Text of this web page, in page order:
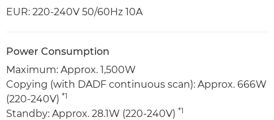
EUR: 220-240V 50/60Hz 10A
Power Consumption
Maximum: Approx. 1,500W
Copying (with DADF continuous scan): Approx. 666W
(220-240V) *1
Standby: Approx. 28.1W (220-240V) *1